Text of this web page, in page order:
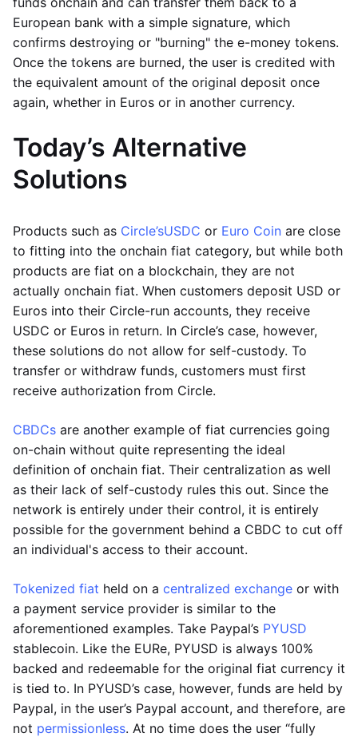
European bank with a simple signature, which
confirms destroying or "burning" the e-money tokens.
Once the tokens are burned, the user is credited with
the equivalent amount of the original deposit once
again, whether in Euros or in another currency.
Today’s Alternative
Solutions
Products such as Circle’sUSDC or Euro Coin are close
to fitting into the onchain fiat category, but while both
products are fiat on a blockchain, they are not
actually onchain fiat. When customers deposit USD or
Euros into their Circle-run accounts, they receive
USDC or Euros in return. In Circle’s case, however,
these solutions do not allow for self-custody. To
transfer or withdraw funds, customers must first
receive authorization from Circle.
CBDCs are another example of fiat currencies going
on-chain without quite representing the ideal
definition of onchain fiat. Their centralization as well
as their lack of self-custody rules this out. Since the
network is entirely under their control, it is entirely
possible for the government behind a CBDC to cut off
an individual's access to their account.
Tokenized fiat held on a centralized exchange or with
a payment service provider is similar to the
aforementioned examples. Take Paypal’s PYUSD
stablecoin. Like the EURe, PYUSD is always 100%
backed and redeemable for the original fiat currency it
is tied to. In PYUSD’s case, however, funds are held by
Paypal, in the user’s Paypal account, and therefore, are
not permissionless. At no time does the user “fully